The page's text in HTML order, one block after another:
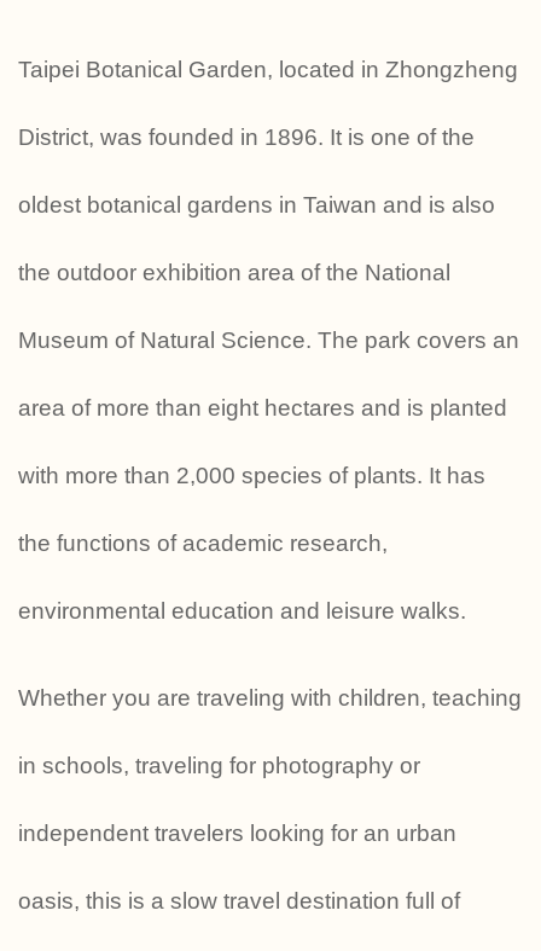
Taipei Botanical Garden, located in Zhongzheng
District, was founded in 1896. It is one of the
oldest botanical gardens in Taiwan and is also
the outdoor exhibition area of ​​the National
Museum of Natural Science. The park covers an
area of ​​more than eight hectares and is planted
with more than 2,000 species of plants. It has
the functions of academic research,
environmental education and leisure walks.
Whether you are traveling with children, teaching
in schools, traveling for photography or
independent travelers looking for an urban
oasis, this is a slow travel destination full of